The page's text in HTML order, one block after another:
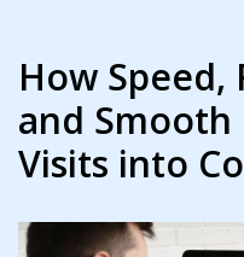
How Speed,
and
Visits into